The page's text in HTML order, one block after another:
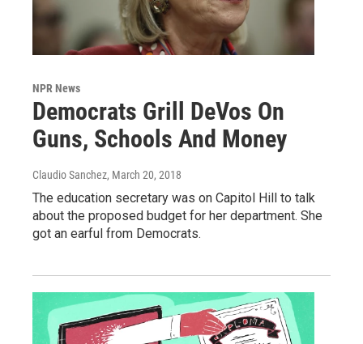
NPR News
Democrats Grill DeVos On
Guns, Schools And Money
Claudio Sanchez, March 20, 2018
The education secretary was on Capitol Hill to talk
about the proposed budget for her department. She
got an earful from Democrats.